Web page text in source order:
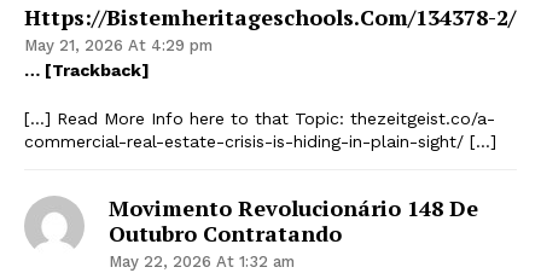
Https://bistemheritageschools.com/134378-2/
May 21, 2026 At 4:29 pm
… [Trackback]
[…] Read More Info here to that Topic: thezeitgeist.co/a-
commercial-real-estate-crisis-is-hiding-in-plain-sight/ […]
Movimento Revolucionário 148 De
Outubro Contratando
May 22, 2026 At 1:32 am